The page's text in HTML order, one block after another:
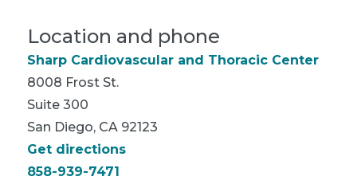
Location and phone
Sharp Cardiovascular and Thoracic Center
8008 Frost St.
Suite 300
San Diego, CA 92123
Get directions
858-939-7471